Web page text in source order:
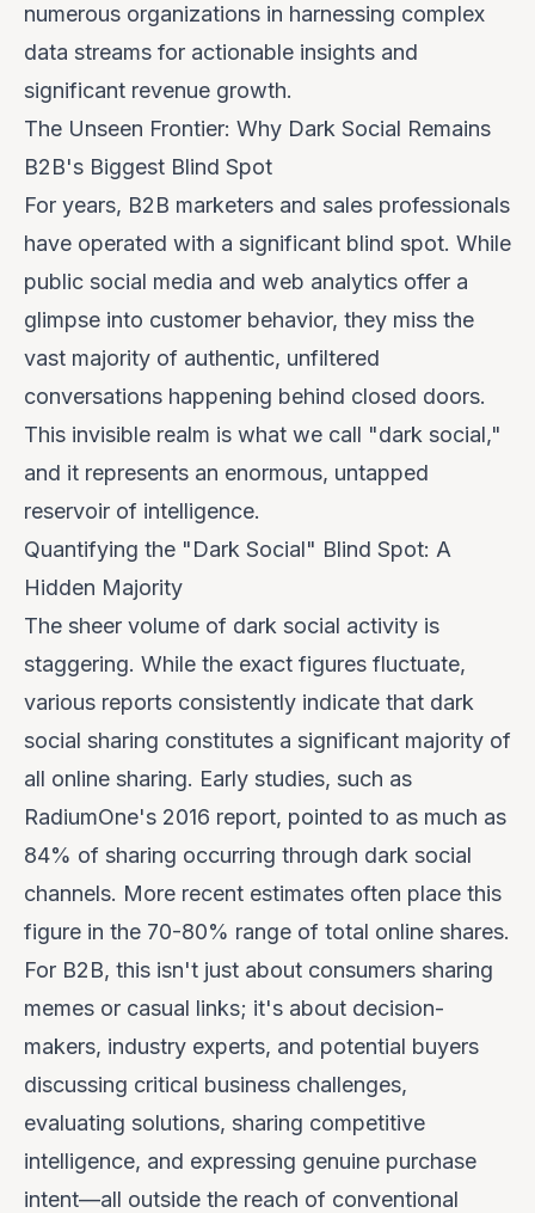
numerous organizations in harnessing complex
data streams for actionable insights and
significant revenue growth.
The Unseen Frontier: Why Dark Social Remains
B2B's Biggest Blind Spot
For years, B2B marketers and sales professionals
have operated with a significant blind spot. While
public social media and web analytics offer a
glimpse into customer behavior, they miss the
vast majority of authentic, unfiltered
conversations happening behind closed doors.
This invisible realm is what we call "dark social,"
and it represents an enormous, untapped
reservoir of intelligence.
Quantifying the "Dark Social" Blind Spot: A
Hidden Majority
The sheer volume of dark social activity is
staggering. While the exact figures fluctuate,
various reports consistently indicate that dark
social sharing constitutes a significant majority of
all online sharing. Early studies, such as
RadiumOne's 2016 report, pointed to as much as
84% of sharing occurring through dark social
channels. More recent estimates often place this
figure in the 70-80% range of total online shares.
For B2B, this isn't just about consumers sharing
memes or casual links; it's about decision-
makers, industry experts, and potential buyers
discussing critical business challenges,
evaluating solutions, sharing competitive
intelligence, and expressing genuine purchase
intent—all outside the reach of conventional